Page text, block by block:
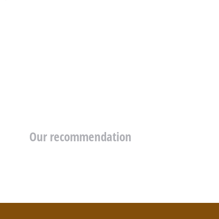
Our recommendation